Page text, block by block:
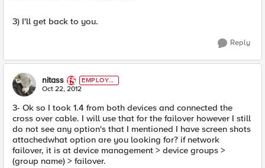
3) I'll get back to you.
Reply
nitass
EMPLOYE
E
Oct 22, 2012
3- Ok so I took 1.4 from both devices and connected the
cross over cable. I will use that for the failover however I still
do not see any option's that I mentioned I have screen shots
attachedwhat option are you looking for? if network
failover, it is at device management > device groups >
(group name) > failover.